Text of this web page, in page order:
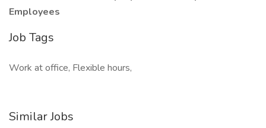
Employees
Job Tags
Work at office, Flexible hours,
Similar Jobs